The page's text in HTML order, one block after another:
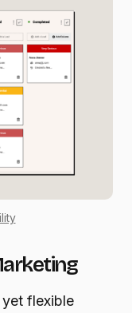
flexible